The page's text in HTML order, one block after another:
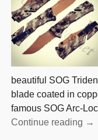
beautiful SOG
blade coated in
famous SOG Arc-
Continue reading →